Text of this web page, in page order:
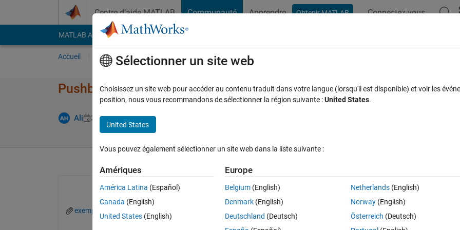
Centre d’aide MATLAB Communauté Apprendre Obtenir MATLAB Connectez-vous
MATLAB Answers File Exchange Cody
Accueil Poser une question Parcourir
Pushbutton callback not working
Ali 3 Oct 2022 1 Réponse
Ouvrir dans MATLAB Online
exemple.m
Sélectionner un site web
Choisissez un site web pour accéder au contenu traduit dans votre langue (lorsqu'il est disponible) et voir les
position, nous vous recommandons de sélectionner la région suivante :United States.
United States
Vous pouvez également sélectionner un site web dans la liste suivante :
Amériques
América Latina (Español)
Canada (English)
United States (English)
Europe
Belgium (English)
Denmark (English)
Deutschland (Deutsch)
Netherlands(English)
Norway(English)
Österreich (Deutsch)